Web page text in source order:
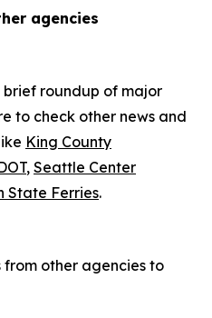
agencies
brief roundup of major
to check other news and
King County
, Seattle Center
State Ferries.
from other agencies to